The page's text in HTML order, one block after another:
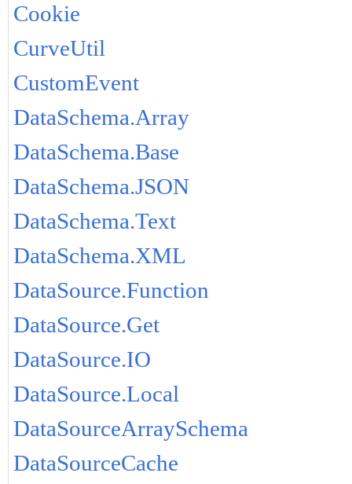
Cookie
CurveUtil
CustomEvent
DataSchema.Array
DataSchema.Base
DataSchema.JSON
DataSchema.Text
DataSchema.XML
DataSource.Function
DataSource.Get
DataSource.IO
DataSource.Local
DataSourceArraySchema
DataSourceCache